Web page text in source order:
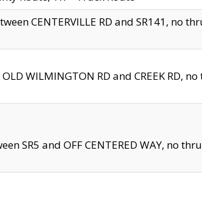
CENTERVILLE RD and SR141, no
WILMINGTON RD and CREEK RD,
SR5 and OFF CENTERED WAY, no